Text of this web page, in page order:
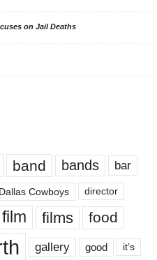
on Jail Deaths
band bands bar
Dallas Cowboys director
film films food
gallery good it’s